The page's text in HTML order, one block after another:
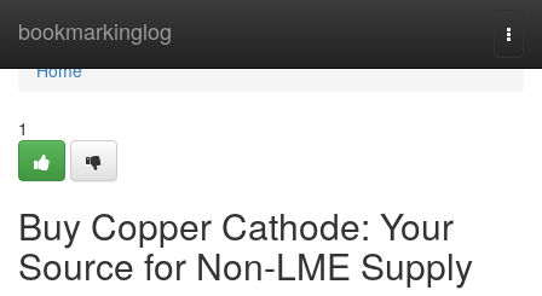
bookmarkinglog
Home
Home
1
Buy Copper Cathode: Your
Source for Non-LME Supply